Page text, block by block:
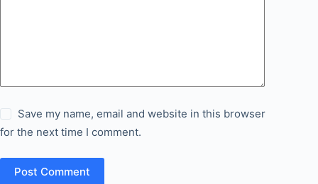
Save my name, email and website in this browser
for the next time I comment.
Post Comment